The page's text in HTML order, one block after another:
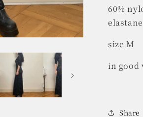
60%
elastane
size M
in good
Share